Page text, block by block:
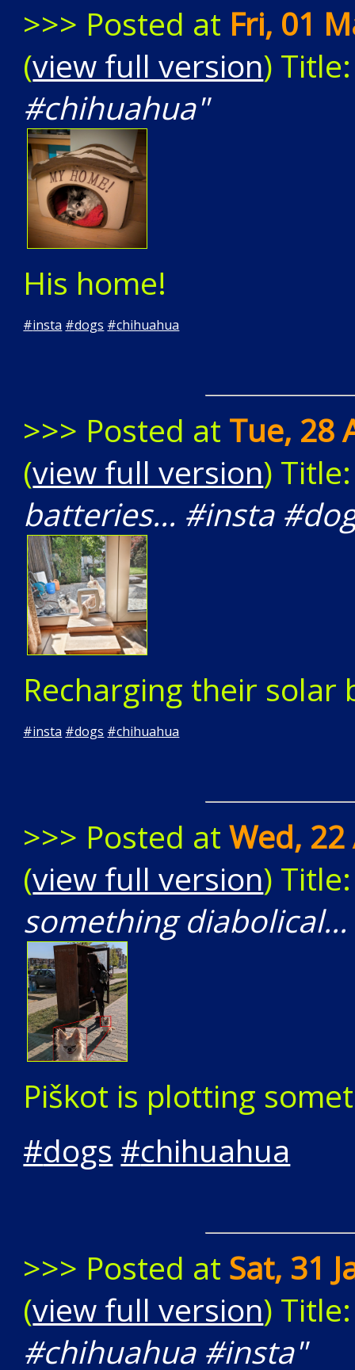
>>> Posted at Fri, 01
(view full version)
#chihuahua"
His home!
#insta #dogs #chihuahua
>>> Posted at Tue, 28
(view full version)
batteries... #insta
Recharging their solar
#insta #dogs #chihuahua
>>> Posted atWed,
(view full version)
something
Piškot is plotting
#dogs #chihuahua
>>> Posted at Sat, 31
(view full version)
#chihuahua #insta"